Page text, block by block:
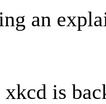
an
is